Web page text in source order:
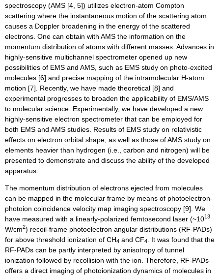
spectroscopy (AMS [4, 5]) utilizes electron-atom Compton
scattering where the instantaneous motion of the scattering atom
causes a Doppler broadening in the energy of the scattered
electrons. One can obtain with AMS the information on the
momentum distribution of atoms with different masses. Advances in
highly-sensitive multichannel spectrometer opened up new
possibilities of EMS and AMS, such as EMS study on photo-excited
molecules [6] and precise mapping of the intramolecular H-atom
motion [7]. Recently, we have made theoretical [8] and
experimental progresses to broaden the applicability of EMS/AMS
to molecular science. Experimentally, we have developed a new
highly-sensitive electron spectrometer that can be employed for
both EMS and AMS studies. Results of EMS study on relativistic
effects on electron orbital shape, as well as those of AMS study on
elements heavier than hydrogen (i.e., carbon and nitrogen) will be
presented to demonstrate and discuss the ability of the developed
apparatus.
The momentum distribution of electrons ejected from molecules
can be mapped in the molecular frame by means of photoelectron-
photoion coincidence velocity map imaging spectroscopy [9]. We
have measured with a linearly-polarized femtosecond laser (~1013
W/cm2) recoil-frame photoelectron angular distributions (RF-PADs)
for above threshold ionization of CH4 and CF4
. It was found that the
RF-PADs can be partly interpreted by anisotropy of tunnel
ionization followed by recollision with the ion. Therefore, RF-PADs
offers a direct imaging of photoionization dynamics of molecules in